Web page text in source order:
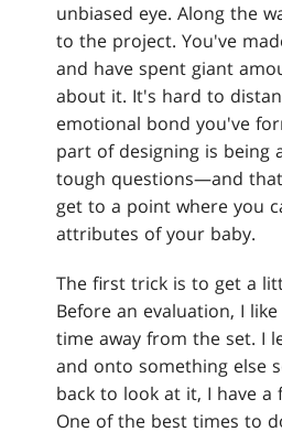
unbiased eye. Along the
to the project. You've
and have spent giant
about it. It's hard to
emotional bond you've
part of designing is being
tough questions—and
get to a point where you
attributes of your baby.
The first trick is to get a
Before an evaluation, I
time away from the set. I
and onto something else
back to look at it, I have a
One of the best times to